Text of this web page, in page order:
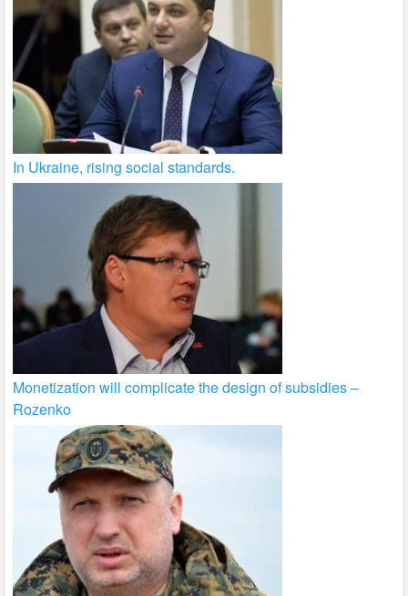
In Ukraine, rising social standards.
Monetization will complicate the design of subsidies –
Rozenko